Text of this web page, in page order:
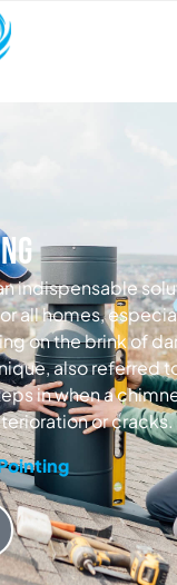
indispensable
all homes,
on the brink of
also referred
in when a
or cracks.